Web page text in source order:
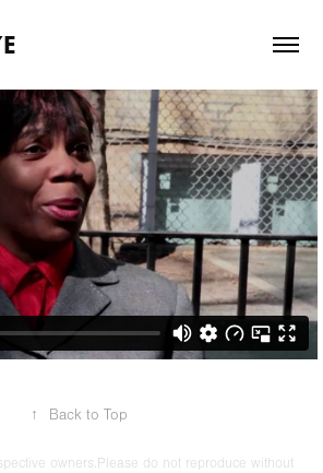
↑ Back to Top
owners.Please do not reproduce without